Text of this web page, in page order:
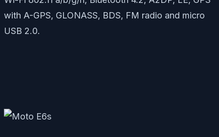
with A-GPS, GLONASS, BDS, FM radio and micro
USB 2.0.